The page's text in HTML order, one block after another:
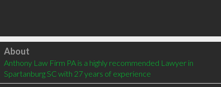
Click to load
About
Anthony Law Firm PA is a highly recommended Lawyer in
Spartanburg SC with 27 years of experience